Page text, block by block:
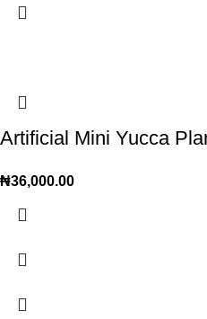
Artificial Mini Yucca
₦36,000.00